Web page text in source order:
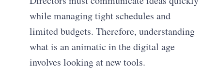
while managing tight schedules and
limited budgets. Therefore, understanding
what is an animatic in the digital age
involves looking at new tools.